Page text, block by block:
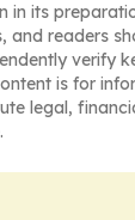
in its
and readers
verify
is for
legal,